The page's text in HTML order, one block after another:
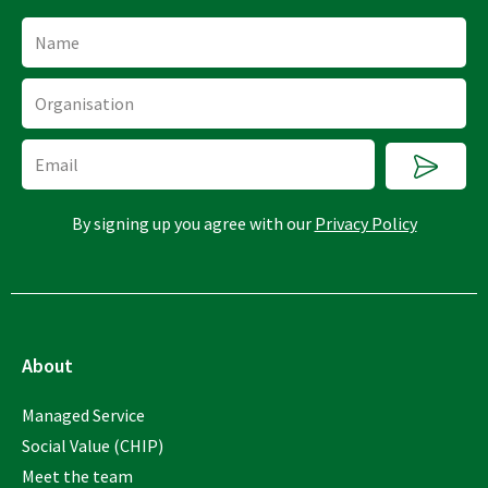
Submit
By signing up you agree with our Privacy Policy
About
Managed Service
Social Value (CHIP)
Meet the team